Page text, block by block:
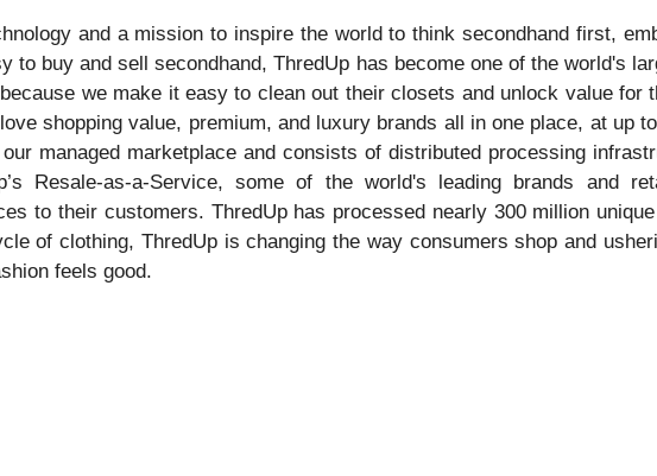
and a mission to inspire the world to think secondhand first,
to buy and sell secondhand, ThredUp has become one of the world's
we make it easy to clean out their closets and unlock value for
shopping value, premium, and luxury brands all in one place, at up
managed marketplace and consists of distributed processing
Resale-as-a-Service, some of the world's leading brands and
to their customers. ThredUp has processed nearly 300 million
of clothing, ThredUp is changing the way consumers shop and
feels good.